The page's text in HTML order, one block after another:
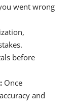
went wrong
before
Once
and